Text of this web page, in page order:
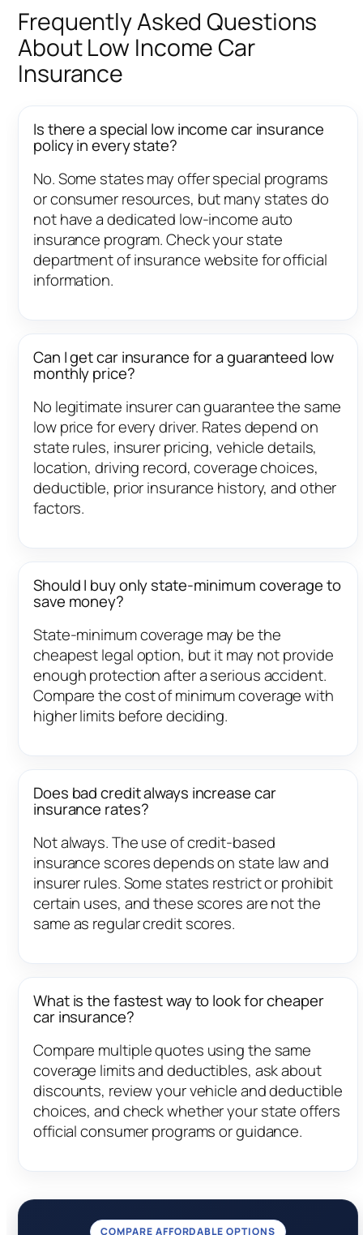
Frequently Asked Questions
About Low Income Car
Insurance
Is there a special low income car insurance
policy in every state?
No. Some states may offer special programs
or consumer resources, but many states do
not have a dedicated low-income auto
insurance program. Check your state
department of insurance website for official
information.
Can I get car insurance for a guaranteed low
monthly price?
No legitimate insurer can guarantee the same
low price for every driver. Rates depend on
state rules, insurer pricing, vehicle details,
location, driving record, coverage choices,
deductible, prior insurance history, and other
factors.
Should I buy only state-minimum coverage to
save money?
State-minimum coverage may be the
cheapest legal option, but it may not provide
enough protection after a serious accident.
Compare the cost of minimum coverage with
higher limits before deciding.
Does bad credit always increase car
insurance rates?
Not always. The use of credit-based
insurance scores depends on state law and
insurer rules. Some states restrict or prohibit
certain uses, and these scores are not the
same as regular credit scores.
What is the fastest way to look for cheaper
car insurance?
Compare multiple quotes using the same
coverage limits and deductibles, ask about
discounts, review your vehicle and deductible
choices, and check whether your state offers
official consumer programs or guidance.
COMPARE AFFORDABLE OPTIONS